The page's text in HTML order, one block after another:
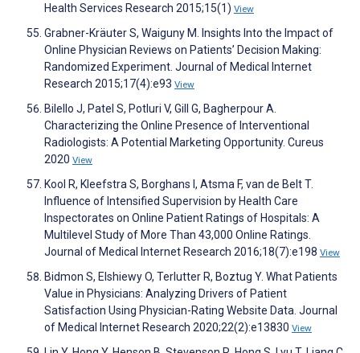
Health Services Research 2015;15(1) View
Grabner-Kräuter S, Waiguny M. Insights Into the Impact of
Online Physician Reviews on Patients’ Decision Making:
Randomized Experiment. Journal of Medical Internet
Research 2015;17(4):e93 View
Bilello J, Patel S, Potluri V, Gill G, Bagherpour A.
Characterizing the Online Presence of Interventional
Radiologists: A Potential Marketing Opportunity. Cureus
2020 View
Kool R, Kleefstra S, Borghans I, Atsma F, van de Belt T.
Influence of Intensified Supervision by Health Care
Inspectorates on Online Patient Ratings of Hospitals: A
Multilevel Study of More Than 43,000 Online Ratings.
Journal of Medical Internet Research 2016;18(7):e198 View
Bidmon S, Elshiewy O, Terlutter R, Boztug Y. What Patients
Value in Physicians: Analyzing Drivers of Patient
Satisfaction Using Physician-Rating Website Data. Journal
of Medical Internet Research 2020;22(2):e13830 View